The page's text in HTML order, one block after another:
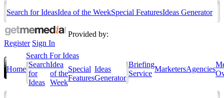
Search for IdeasIdea of the WeekSpecial FeaturesIdeas Generator
Provided by:
Register Sign In
Home
Search For Ideas
Search
for
Ideas
Idea
of the
Week
Special
Features
Ideas
Generator
Briefing
Service
MarketersAgencies